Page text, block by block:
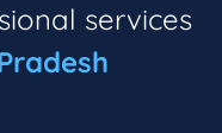
services